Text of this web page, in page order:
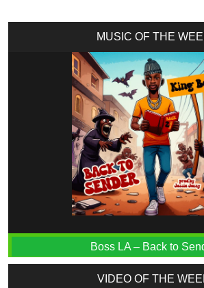
MUSIC OF THE
Boss LA – Back to
VIDEO OF THE